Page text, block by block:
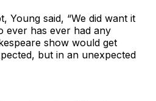
Young said, “We did want it
ever has ever had any
show would get
but in an unexpected